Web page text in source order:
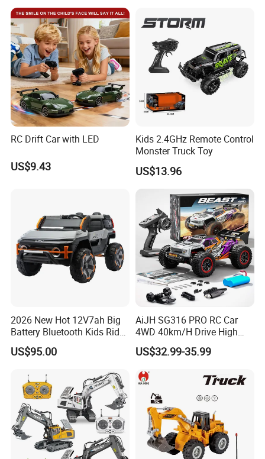
One-Click Demonstration RC
Car Kids Toy Hot Sale 2025
RC Drift Car with LED
US$9.43
Kids 2.4GHz Remote Control
Monster Truck Toy
US$13.96
2026 New Hot 12V7ah Big
Battery Bluetooth Kids Ride
on Car Four Wheels Car for
Children
US$95.00
AiJH SG316 PRO RC Car
4WD 40km/H Drive High
Speed RC Truck RC Auto
Racing Remote Control Car
US$32.99-35.99